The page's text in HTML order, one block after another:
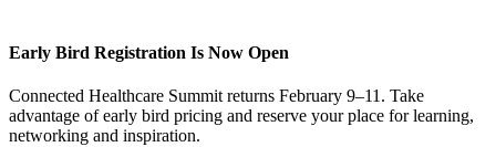
Early Bird Registration Is Now Open
Connected Healthcare Summit returns February 9–11. Take
advantage of early bird pricing and reserve your place for learning,
networking and inspiration.